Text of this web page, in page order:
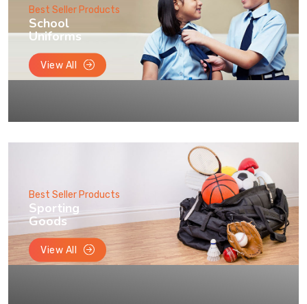
Best Seller Products
School
Uniforms
View All
Best Seller Products
Sporting
Goods
View All